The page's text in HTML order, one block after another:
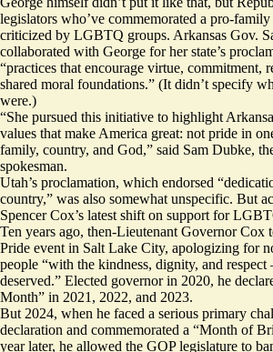
legislators who’ve commemorated a pro-
criticized by LGBTQ groups. Arkansas Gov.
collaborated with George for her state’s
“practices that encourage virtue, commitment,
shared moral foundations.” (It didn’t specify
were.)
“She pursued this initiative to highlight
values that make America great: not pride in
family, country, and God,” said Sam Dubke,
spokesman.
Utah’s proclamation, which endorsed
country,” was also somewhat unspecific. But
Spencer Cox’s latest shift on support for
Ten years ago, then-Lieutenant Governor Cox
Pride event in Salt Lake City, apologizing for
people “with the kindness, dignity, and
deserved.” Elected governor in 2020, he
Month” in 2021 , 2022, and 2023.
But 2024, when he faced a serious primary
declaration and commemorated a “Month of
year later, he allowed the GOP legislature to